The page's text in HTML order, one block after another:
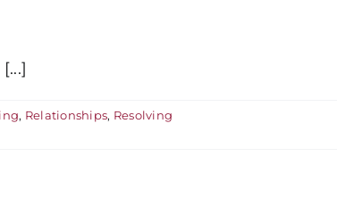
, Relationships, Resolving